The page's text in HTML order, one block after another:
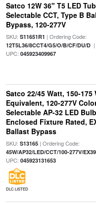
Satco 12W 36" T5 LED
Selectable CCT, Type B
Bypass, 120-277V
SKU: S11651R1 | Ordering Code:
12T5L36/8CCT4/G5/O/B/CF/DU/D|
UPC: 045923409967
Satco 22/45 Watt, 150-175
Equivalent, 120-277V
Selectable AP-32 LED
Enclosed Fixture Rated,
Ballast Bypass
SKU: S13165| Ordering Code:
45W/AP32/LED/CCT/100-277V/EX39
UPC: 045923131653
DLC LISTED